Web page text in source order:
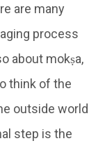
are many
process
about mokṣa,
think of the
outside world
step is the